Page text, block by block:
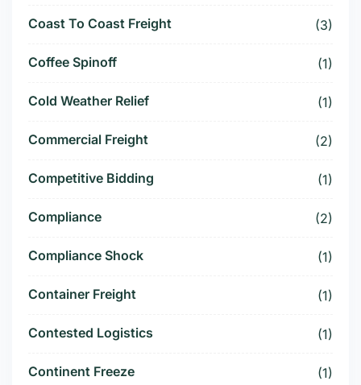
Coast To Coast Freight (3)
Coffee Spinoff (1)
Cold Weather Relief (1)
Commercial Freight (2)
Competitive Bidding (1)
Compliance (2)
Compliance Shock (1)
Container Freight (1)
Contested Logistics (1)
Continent Freeze (1)